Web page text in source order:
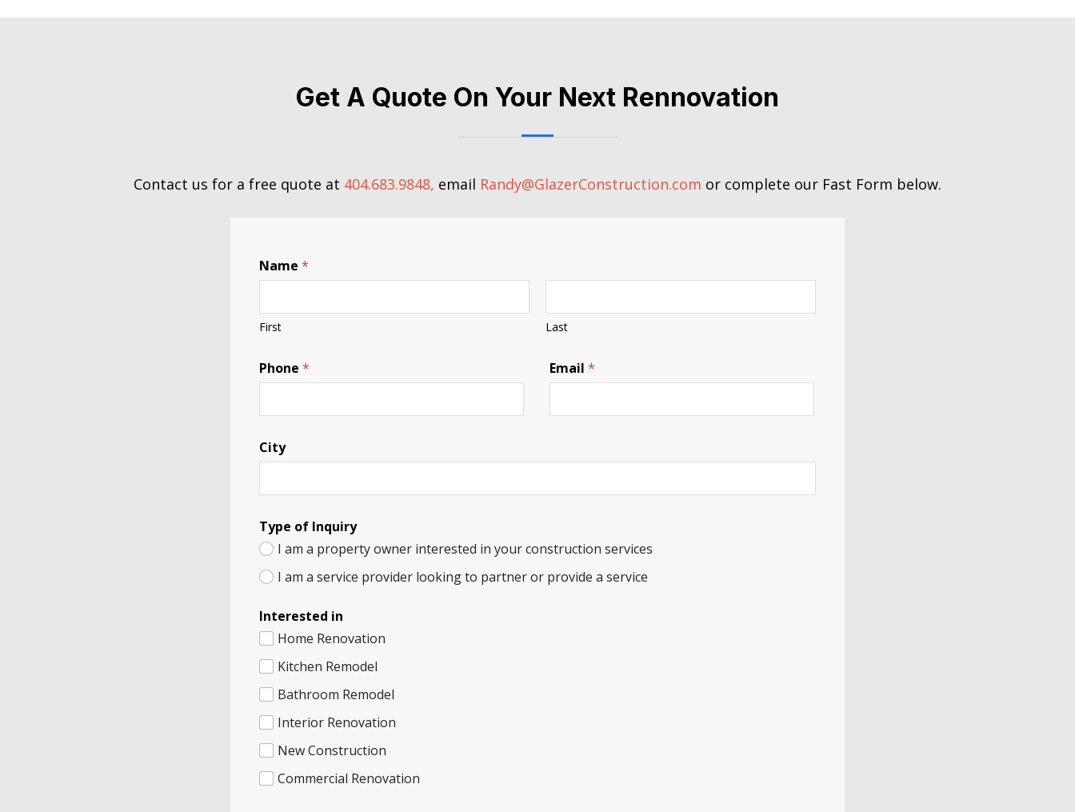
Get A Quote On Your Next Rennovation
Contact us for a free quote at 404.683.9848, email Randy@GlazerConstruction.com or complete our Fast Form below.
Name *
First Last
Phone *
h
o
e
m
b
Email*
City
Type of Inquiry
I am a property owner interested in your construction services
I am a service provider looking to partner or provide a service
Interested in
Home Renovation
Kitchen Remodel
Bathroom Remodel
Interior Renovation
New Construction
Commercial Renovation